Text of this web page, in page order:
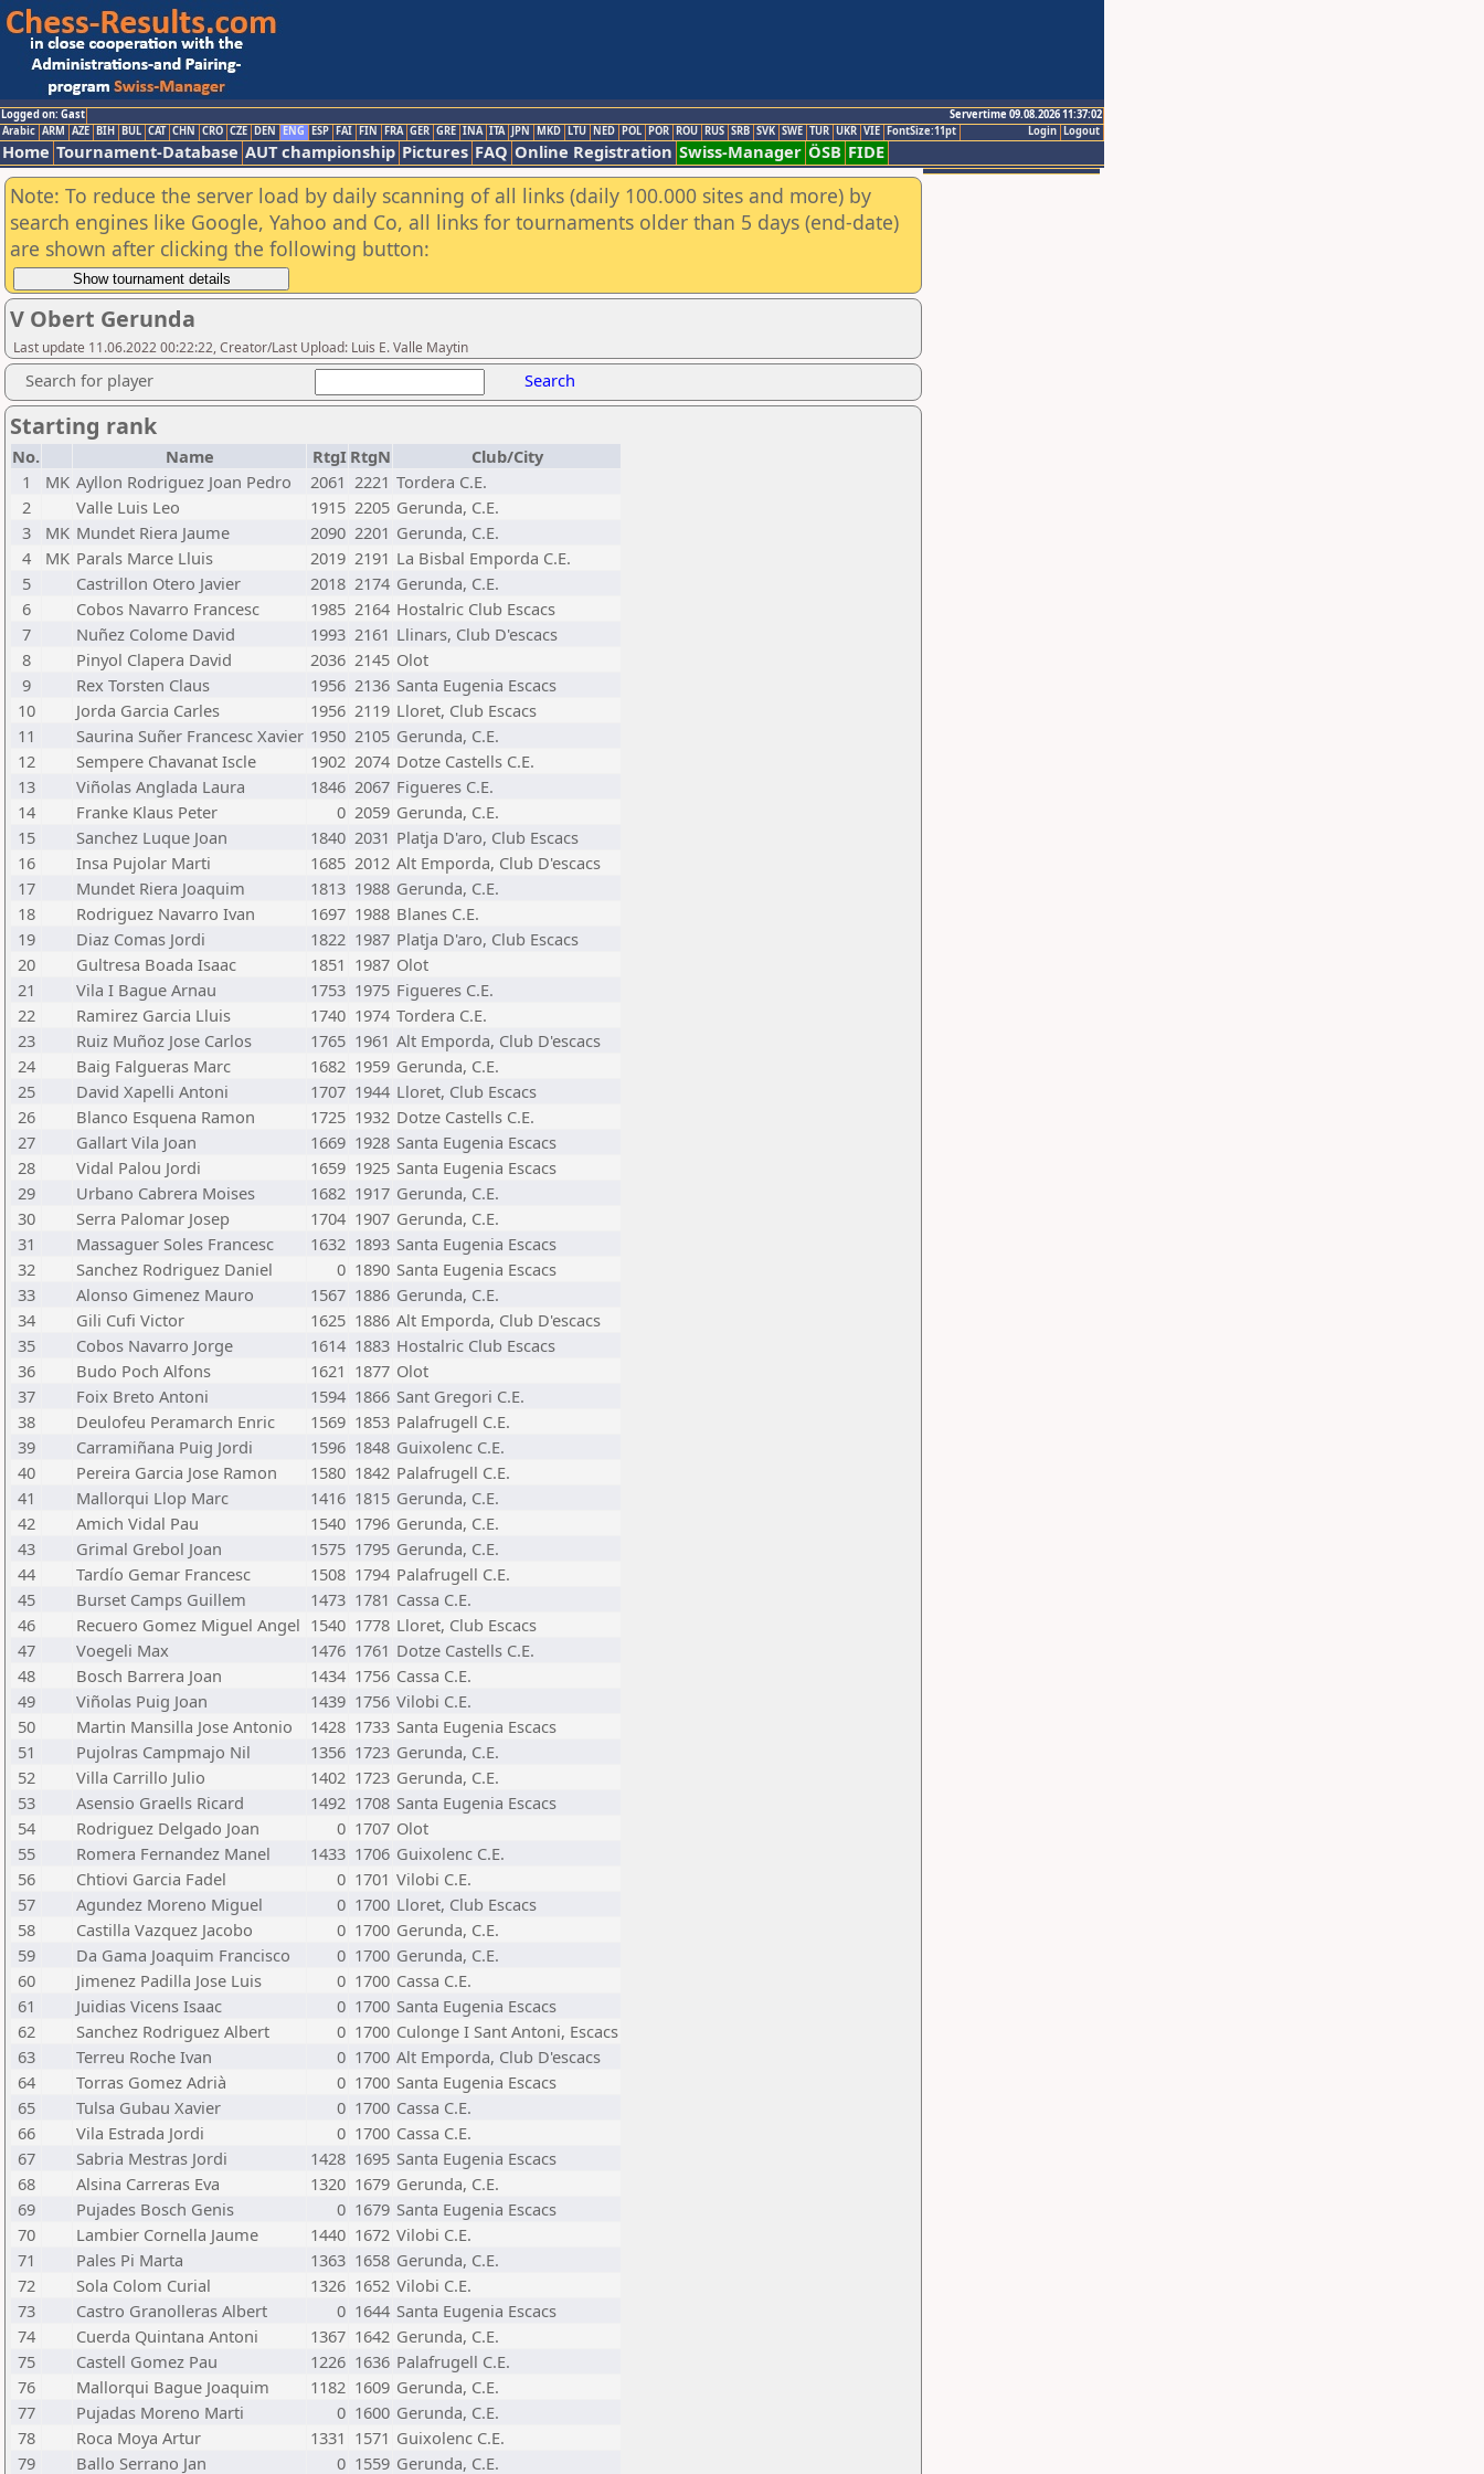
Logged on: Gast
Servertime 09.08.2026 11:37:02
Logout
Login
Arabic ARM AZE BIH BUL CAT CHN CRO CZE DEN ENG ESP FAI FIN FRA GER GRE INA ITA JPN MKD LTU NED POL POR ROU RUS SRB SVK SWE TUR UKR VIE FontSize:11pt
Home Tournament-Database AUT championship Pictures FAQ Online Registration Swiss-Manager ÖSB FIDE
Note: To reduce the server load by daily scanning of all links (daily 100.000 sites and more) by
search engines like Google, Yahoo and Co, all links for tournaments older than 5 days (end-date)
are shown after clicking the following button:
V Obert Gerunda
Last update 11.06.2022 00:22:22, Creator/Last Upload: Luis E. Valle Maytin
Search for player Search
Starting rank
No. Name RtgI RtgN
Club/City
1
MK Ayllon Rodriguez Joan Pedro 2061 2221 Tordera C.E.
2
Valle Luis Leo 1915 2205 Gerunda, C.E.
3
MK Mundet Riera Jaume 2090 2201 Gerunda, C.E.
4
MK Parals Marce Lluis 2019 2191 La Bisbal Emporda C.E.
5
Castrillon Otero Javier 2018 2174 Gerunda, C.E.
6
Cobos Navarro Francesc 1985 2164 Hostalric Club Escacs
7
Nuñez Colome David 1993 2161 Llinars, Club D'escacs
8
Pinyol Clapera David 2036 2145 Olot
9
Rex Torsten Claus 1956 2136 Santa Eugenia Escacs
10
Jorda Garcia Carles 1956 2119 Lloret, Club Escacs
11
Saurina Suñer Francesc Xavier 1950 2105 Gerunda, C.E.
12
Sempere Chavanat Iscle 1902 2074 Dotze Castells C.E.
13
Viñolas Anglada Laura 1846 2067 Figueres C.E.
14
Franke Klaus Peter 0 2059 Gerunda, C.E.
15
Sanchez Luque Joan 1840 2031 Platja D'aro, Club Escacs
16
Insa Pujolar Marti 1685 2012 Alt Emporda, Club D'escacs
17
Mundet Riera Joaquim 1813 1988 Gerunda, C.E.
18
Rodriguez Navarro Ivan 1697 1988 Blanes C.E.
19
Diaz Comas Jordi 1822 1987 Platja D'aro, Club Escacs
20
Gultresa Boada Isaac 1851 1987 Olot
21
Vila I Bague Arnau 1753 1975 Figueres C.E.
22
Ramirez Garcia Lluis 1740 1974 Tordera C.E.
23
Ruiz Muñoz Jose Carlos 1765 1961 Alt Emporda, Club D'escacs
24
Baig Falgueras Marc 1682 1959 Gerunda, C.E.
25
David Xapelli Antoni 1707 1944 Lloret, Club Escacs
26
Blanco Esquena Ramon 1725 1932 Dotze Castells C.E.
27
Gallart Vila Joan 1669 1928 Santa Eugenia Escacs
28
Vidal Palou Jordi 1659 1925 Santa Eugenia Escacs
29
Urbano Cabrera Moises 1682 1917 Gerunda, C.E.
30
Serra Palomar Josep 1704 1907 Gerunda, C.E.
31
Massaguer Soles Francesc 1632 1893 Santa Eugenia Escacs
32
Sanchez Rodriguez Daniel 0 1890 Santa Eugenia Escacs
33
Alonso Gimenez Mauro 1567 1886 Gerunda, C.E.
34
Gili Cufi Victor 1625 1886 Alt Emporda, Club D'escacs
35
Cobos Navarro Jorge 1614 1883 Hostalric Club Escacs
36
Budo Poch Alfons 1621 1877 Olot
37
Foix Breto Antoni 1594 1866 Sant Gregori C.E.
38
Deulofeu Peramarch Enric 1569 1853 Palafrugell C.E.
39
Carramiñana Puig Jordi 1596 1848 Guixolenc C.E.
40
Pereira Garcia Jose Ramon 1580 1842 Palafrugell C.E.
41
Mallorqui Llop Marc 1416 1815 Gerunda, C.E.
42
Amich Vidal Pau 1540 1796 Gerunda, C.E.
43
Grimal Grebol Joan 1575 1795 Gerunda, C.E.
44
Tardío Gemar Francesc 1508 1794 Palafrugell C.E.
45
Burset Camps Guillem 1473 1781 Cassa C.E.
46
Recuero Gomez Miguel Angel 1540 1778 Lloret, Club Escacs
47
Voegeli Max 1476 1761 Dotze Castells C.E.
48
Bosch Barrera Joan 1434 1756 Cassa C.E.
49
Viñolas Puig Joan 1439 1756 Vilobi C.E.
50
Martin Mansilla Jose Antonio 1428 1733 Santa Eugenia Escacs
51
Pujolras Campmajo Nil 1356 1723 Gerunda, C.E.
52
Villa Carrillo Julio 1402 1723 Gerunda, C.E.
53
Asensio Graells Ricard 1492 1708 Santa Eugenia Escacs
54
Rodriguez Delgado Joan 0 1707 Olot
55
Romera Fernandez Manel 1433 1706 Guixolenc C.E.
56
Chtiovi Garcia Fadel 0 1701 Vilobi C.E.
57
Agundez Moreno Miguel 0 1700 Lloret, Club Escacs
58
Castilla Vazquez Jacobo 0 1700 Gerunda, C.E.
59
Da Gama Joaquim Francisco 0 1700 Gerunda, C.E.
60
Jimenez Padilla Jose Luis 0 1700 Cassa C.E.
61
Juidias Vicens Isaac 0 1700 Santa Eugenia Escacs
62
Sanchez Rodriguez Albert 0 1700 Culonge I Sant Antoni, Escacs
63
Terreu Roche Ivan 0 1700 Alt Emporda, Club D'escacs
64
Torras Gomez Adrià 0 1700 Santa Eugenia Escacs
65
Tulsa Gubau Xavier 0 1700 Cassa C.E.
66
Vila Estrada Jordi 0 1700 Cassa C.E.
67
Sabria Mestras Jordi 1428 1695 Santa Eugenia Escacs
68
Alsina Carreras Eva 1320 1679 Gerunda, C.E.
69
Pujades Bosch Genis 0 1679 Santa Eugenia Escacs
70
Lambier Cornella Jaume 1440 1672 Vilobi C.E.
71
Pales Pi Marta 1363 1658 Gerunda, C.E.
72
Sola Colom Curial 1326 1652 Vilobi C.E.
73
Castro Granolleras Albert 0 1644 Santa Eugenia Escacs
74
Cuerda Quintana Antoni 1367 1642 Gerunda, C.E.
75
Castell Gomez Pau 1226 1636 Palafrugell C.E.
76
Mallorqui Bague Joaquim 1182 1609 Gerunda, C.E.
77
Pujadas Moreno Marti 0 1600 Gerunda, C.E.
78
Roca Moya Artur 1331 1571 Guixolenc C.E.
79
Ballo Serrano Jan 0 1559 Gerunda, C.E.